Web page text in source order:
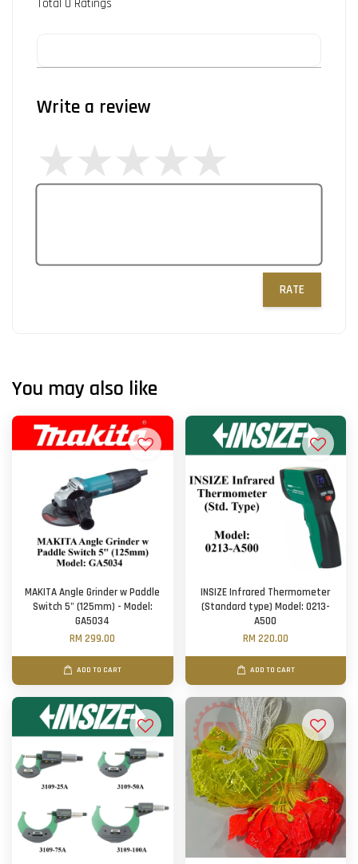
Total 0 Ratings
Write a review
RATE
You may also like
MAKITA Angle Grinder w Paddle
Switch 5" (125mm) - Model:
GA5034
RM 299.00
ADD TO CART
INSIZE Infrared Thermometer
(Standard type) Model: 0213-
A500
RM 220.00
ADD TO CART